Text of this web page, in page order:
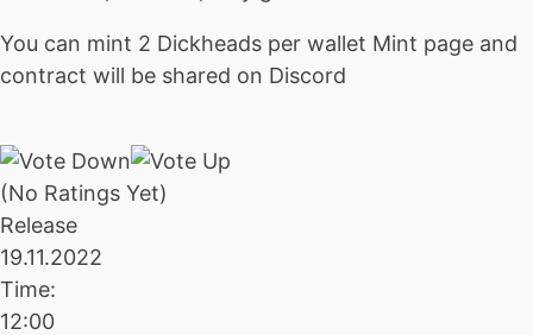
You can mint 2 Dickheads per wallet Mint page and
contract will be shared on Discord
(No Ratings Yet)
Release
19.11.2022
Time:
12:00